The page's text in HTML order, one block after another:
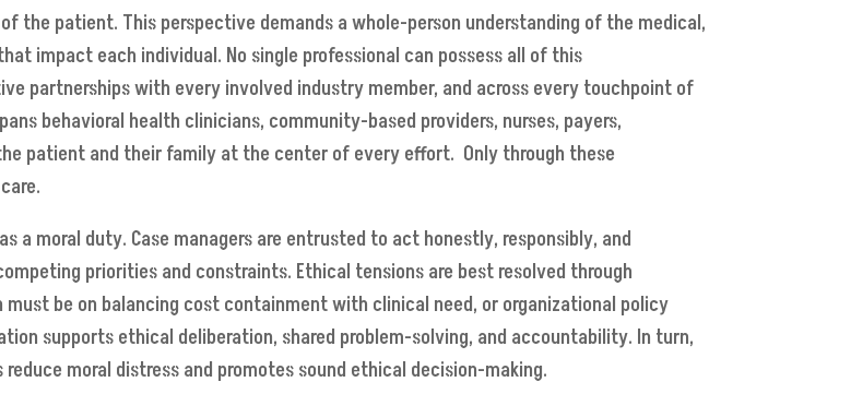
the patient. This perspective demands a whole-person understanding of the medical,
impact each individual. No single professional can possess all of this
partnerships with every involved industry member, and across every touchpoint of
behavioral health clinicians, community-based providers, nurses, payers,
patient and their family at the center of every effort. Only through these
a moral duty. Case managers are entrusted to act honestly, responsibly, and
priorities and constraints. Ethical tensions are best resolved through
be on balancing cost containment with clinical need, or organizational policy
supports ethical deliberation, shared problem-solving, and accountability. In turn,
moral distress and promotes sound ethical decision-making.